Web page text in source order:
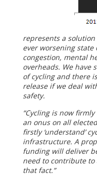
represents a
ever worsening
congestion, mental
overheads. We have
of cycling and there
release if we deal
safety.
“Cycling is now
an onus on all
firstly ‘understand’
infrastructure. A
funding will deliver
need to contribute
that fact.”